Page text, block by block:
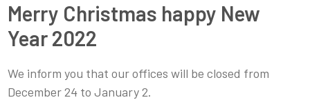
Merry Christmas happy New
Year 2022
We inform you that our offices will be closed from
December 24 to January 2.